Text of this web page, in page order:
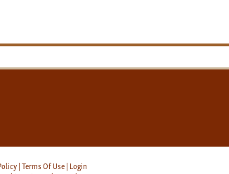
Terms Of Use Login